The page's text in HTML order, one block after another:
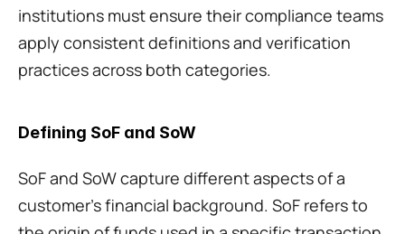
institutions must ensure their compliance teams
apply consistent definitions and verification
practices across both categories.
Defining SoF and SoW
SoF and SoW capture different aspects of a
customer’s financial background. SoF refers to